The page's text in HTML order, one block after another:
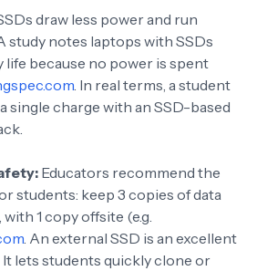
draw less power and run
study notes laptops with SSDs
because no power is spent
. In real terms, a student
single charge with an SSD-based
Educators recommend the
students: keep 3 copies of data
1 copy offsite (e.g.
. An external SSD is an excellent
lets students quickly clone or